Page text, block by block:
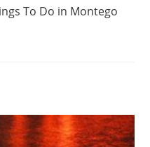
To Do in Montego